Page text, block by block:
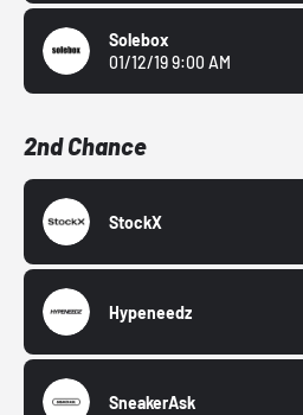
Solebox
01/12/19 9:00 AM
2nd Chance
StockX
Hypeneedz
SneakerAsk